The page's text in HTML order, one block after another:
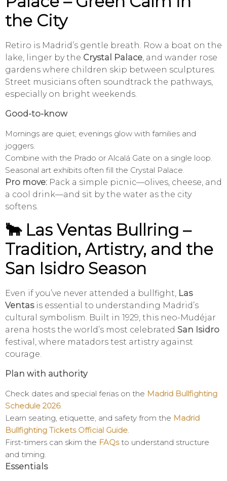
the City
Retiro is Madrid’s gentle breath. Row a boat on the
lake, linger by the Crystal Palace, and wander rose
gardens where children skip between sculptures.
Street musicians often soundtrack the pathways,
especially on bright weekends.
Good-to-know
Mornings are quiet; evenings glow with families and
joggers.
Combine with the Prado or Alcalá Gate on a single loop.
Seasonal art exhibits often fill the Crystal Palace.
Pro move: Pack a simple picnic—olives, cheese, and
a cool drink—and sit by the water as the city
softens.
🐂 Las Ventas Bullring –
Tradition, Artistry, and the
San Isidro Season
Even if you’ve never attended a bullfight, Las
Ventasis essential to understanding Madrid’s
cultural symbolism. Built in 1929, this neo-Mudéjar
arena hosts the world’s most celebrated San Isidro
festival, where matadors test artistry against
courage.
Plan with authority
Check dates and special ferias on the Madrid Bullfighting
Schedule 2026.
Learn seating, etiquette, and safety from the Madrid
Bullfighting Tickets Official Guide.
First-timers can skim the FAQsto understand structure
and timing.
Essentials